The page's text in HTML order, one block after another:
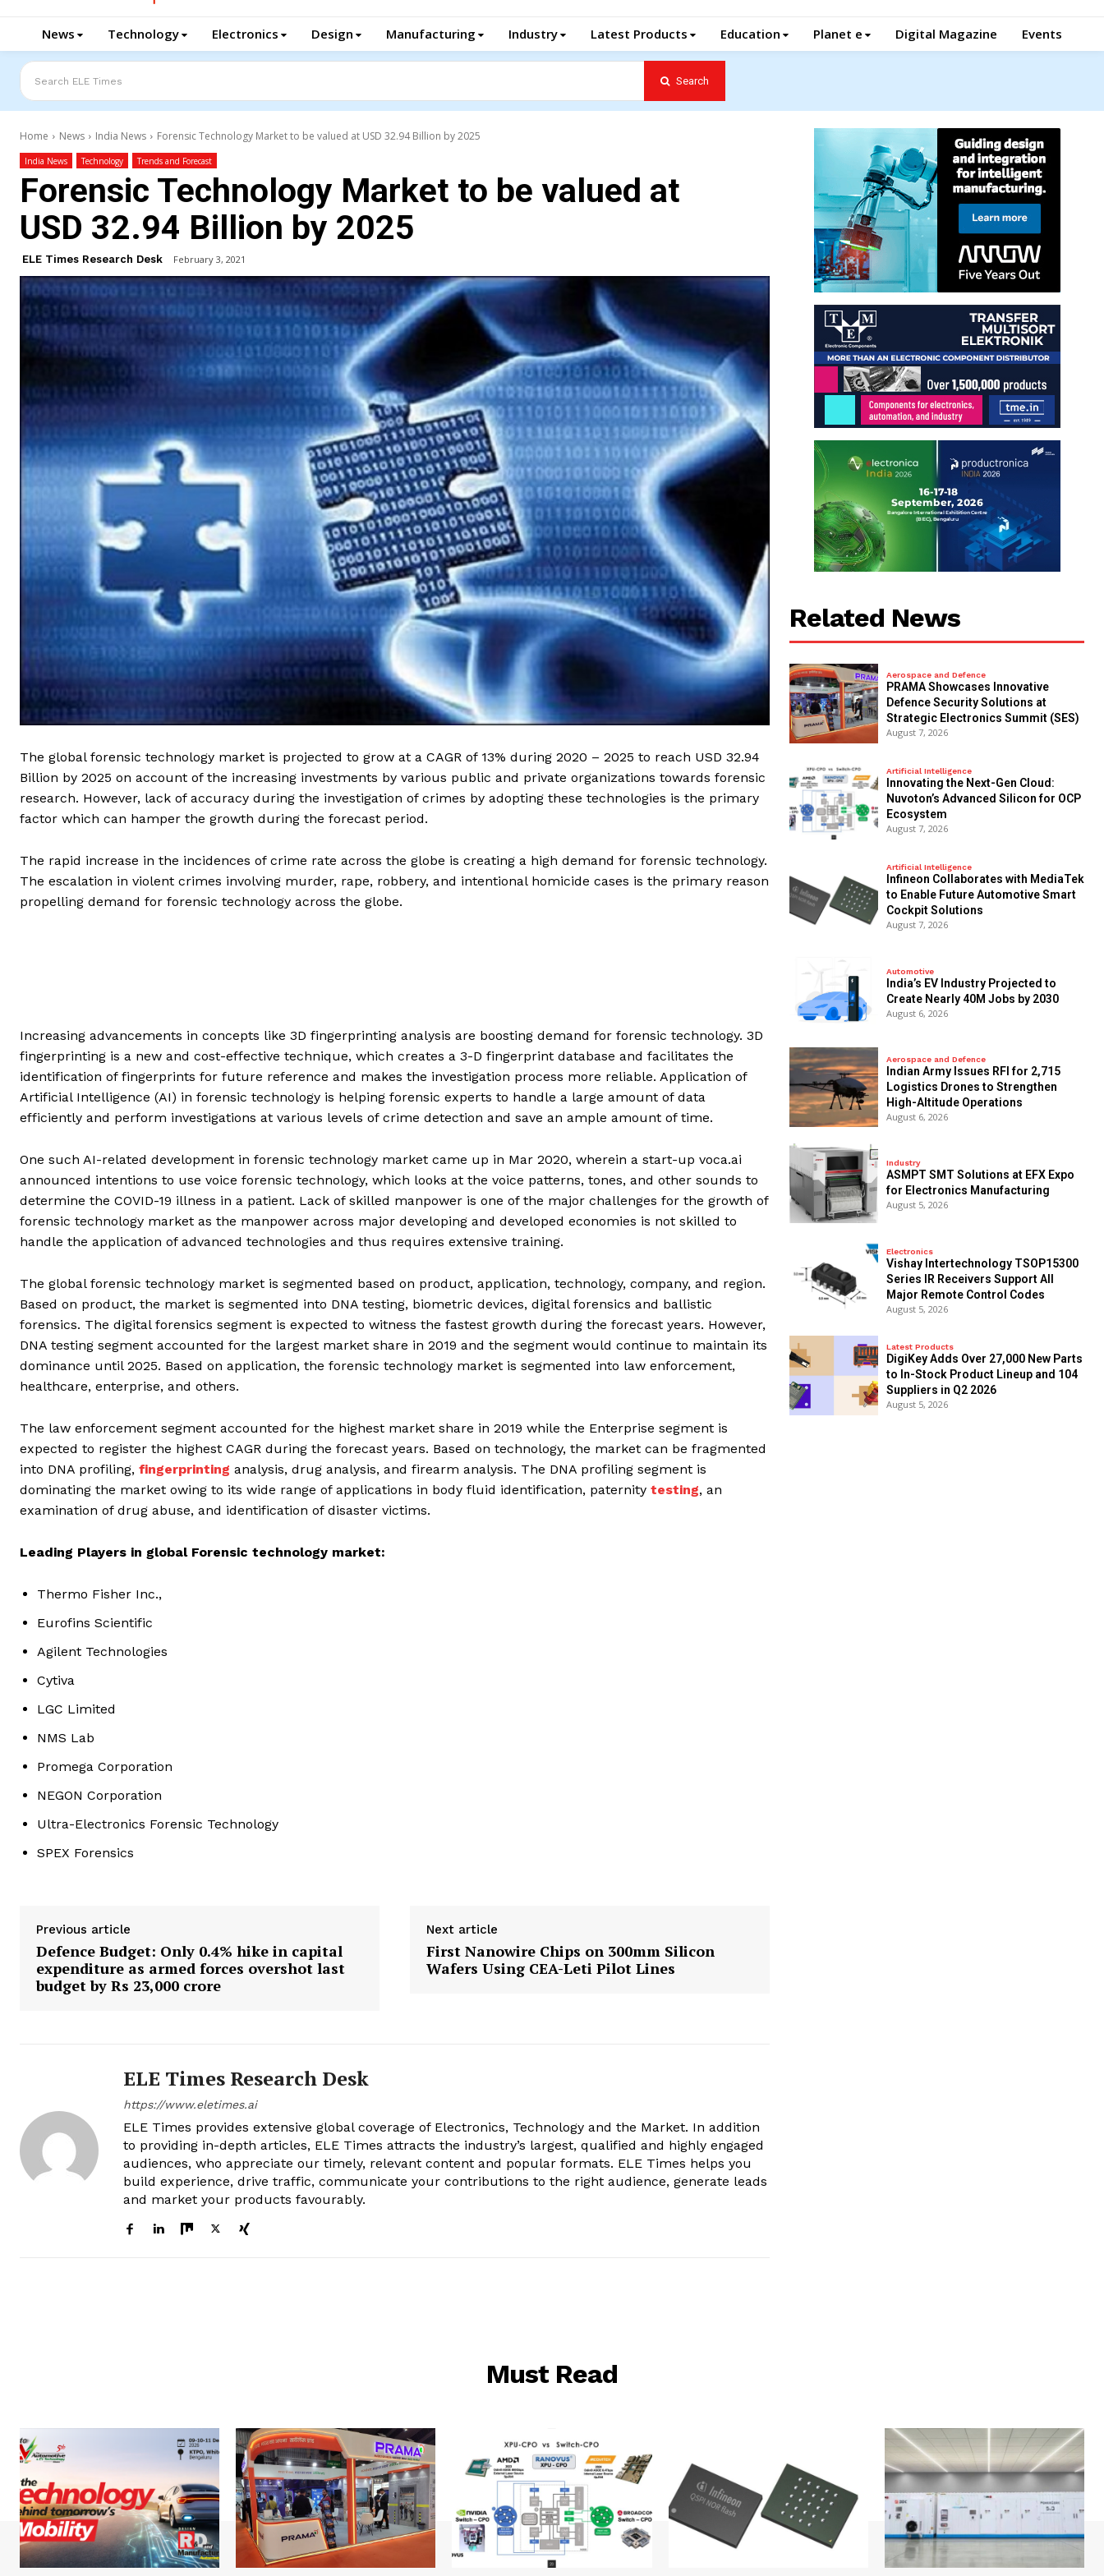
News Technology Electronics Design Manufacturing Industry Latest Products Education Planet e Digital Magazine Events
Search ELE Times Search
Home News India News Forensic Technology Market to be valued at USD 32.94 Billion by 2025
India News Technology Trends and Forecast
Forensic Technology Market to be valued at
USD 32.94 Billion by 2025
ELE Times Research Desk February 3, 2021
The global forensic technology market is projected to grow at a CAGR of 13% during 2020 – 2025 to reach USD 32.94
Billion by 2025 on account of the increasing investments by various public and private organizations towards forensic
research. However, lack of accuracy during the investigation of crimes by adopting these technologies is the primary
factor which can hamper the growth during the forecast period.
The rapid increase in the incidences of crime rate across the globe is creating a high demand for forensic technology.
The escalation in violent crimes involving murder, rape, robbery, and intentional homicide cases is the primary reason
propelling demand for forensic technology across the globe.
Increasing advancements in concepts like 3D fingerprinting analysis are boosting demand for forensic technology. 3D
fingerprinting is a new and cost-effective technique, which creates a 3-D fingerprint database and facilitates the
identification of fingerprints for future reference and makes the investigation process more reliable. Application of
Artificial Intelligence (AI) in forensic technology is helping forensic experts to handle a large amount of data
efficiently and perform investigations at various levels of crime detection and save an ample amount of time.
One such AI-related development in forensic technology market came up in Mar 2020, wherein a start-up voca.ai
announced intentions to use voice forensic technology, which looks at the voice patterns, tones, and other sounds to
determine the COVID-19 illness in a patient. Lack of skilled manpower is one of the major challenges for the growth of
forensic technology market as the manpower across major developing and developed economies is not skilled to
handle the application of advanced technologies and thus requires extensive training.
The global forensic technology market is segmented based on product, application, technology, company, and region.
Based on product, the market is segmented into DNA testing, biometric devices, digital forensics and ballistic
forensics. The digital forensics segment is expected to witness the fastest growth during the forecast years. However,
DNA testing segment accounted for the largest market share in 2019 and the segment would continue to maintain its
dominance until 2025. Based on application, the forensic technology market is segmented into law enforcement,
healthcare, enterprise, and others.
The law enforcement segment accounted for the highest market share in 2019 while the Enterprise segment is
expected to register the highest CAGR during the forecast years. Based on technology, the market can be fragmented
into DNA profiling, fingerprinting analysis, drug analysis, and firearm analysis. The DNA profiling segment is
dominating the market owing to its wide range of applications in body fluid identification, paternity testing, an
examination of drug abuse, and identification of disaster victims.
Leading Players in global Forensic technology market:
Thermo Fisher Inc.,
Eurofins Scientific
Agilent Technologies
Cytiva
LGC Limited
NMS Lab
Promega Corporation
NEGON Corporation
Ultra-Electronics Forensic Technology
SPEX Forensics
Previous article
Defence Budget: Only 0.4% hike in capital
expenditure as armed forces overshot last
budget by Rs 23,000 crore
Next article
First Nanowire Chips on 300mm Silicon
Wafers Using CEA-Leti Pilot Lines
ELE Times Research Desk
https://www.eletimes.ai
ELE Times provides extensive global coverage of Electronics, Technology and the Market. In addition
to providing in-depth articles, ELE Times attracts the industry’s largest, qualified and highly engaged
audiences, who appreciate our timely, relevant content and popular formats. ELE Times helps you
build experience, drive traffic, communicate your contributions to the right audience, generate leads
and market your products favourably.
Related News
Aerospace and Defence
PRAMA Showcases Innovative
Defence Security Solutions at
Strategic Electronics Summit (SES)
August 7, 2026
Artificial Intelligence
Innovating the Next-Gen Cloud:
Nuvoton’s Advanced Silicon for OCP
Ecosystem
August 7, 2026
Artificial Intelligence
Infineon Collaborates with MediaTek
to Enable Future Automotive Smart
Cockpit Solutions
August 7, 2026
Automotive
India’s EV Industry Projected to
Create Nearly 40M Jobs by 2030
August 6, 2026
Aerospace and Defence
Indian Army Issues RFI for 2,715
Logistics Drones to Strengthen
High-Altitude Operations
August 6, 2026
Industry
ASMPT SMT Solutions at EFX Expo
for Electronics Manufacturing
August 5, 2026
Electronics
Vishay Intertechnology TSOP15300
Series IR Receivers Support All
Major Remote Control Codes
August 5, 2026
Latest Products
DigiKey Adds Over 27,000 New Parts
to In-Stock Product Lineup and 104
Suppliers in Q2 2026
August 5, 2026
Must Read